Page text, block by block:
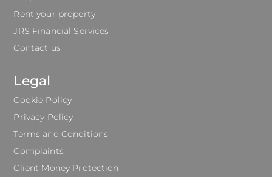
Rent your property
JRS Financial Services
Contact us
Legal
Cookie Policy
Privacy Policy
Terms and Conditions
Complaints
Client Money Protection